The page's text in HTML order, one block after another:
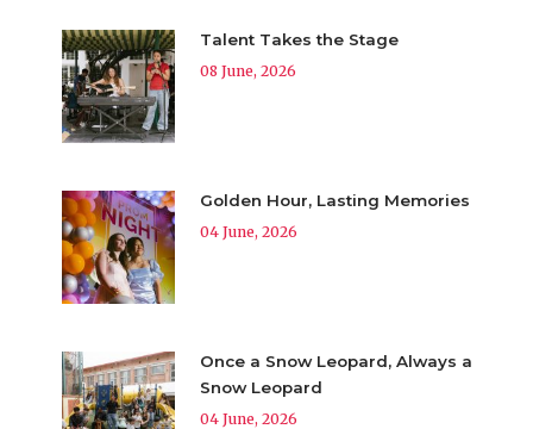
Talent Takes the Stage
08 June, 2026
Golden Hour, Lasting Memories
04 June, 2026
Once a Snow Leopard, Always a
Snow Leopard
04 June, 2026